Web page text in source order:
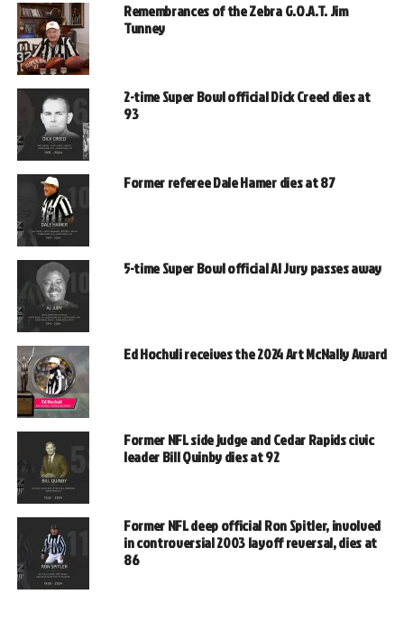
Remembrances of the Zebra G.O.A.T. Jim
Tunney
2-time Super Bowl official Dick Creed dies at
93
Former referee Dale Hamer dies at 87
5-time Super Bowl official Al Jury passes away
Ed Hochuli receives the 2024 Art McNally Award
Former NFL side judge and Cedar Rapids civic
leader Bill Quinby dies at 92
Former NFL deep official Ron Spitler, involved
in controversial 2003 layoff reversal, dies at
86